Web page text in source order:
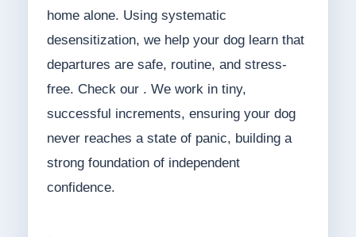
home alone. Using systematic
desensitization, we help your dog learn that
departures are safe, routine, and stress-
free. Check our . We work in tiny,
successful increments, ensuring your dog
never reaches a state of panic, building a
strong foundation of independent
confidence.